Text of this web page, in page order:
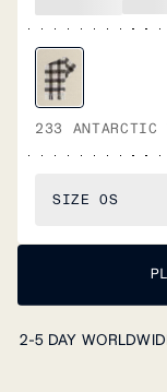
233 ANTARCTIC
SIZE OS
2-5 DAY